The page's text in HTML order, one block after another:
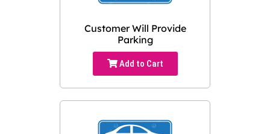
Customer Will Provide
Parking
Add to Cart